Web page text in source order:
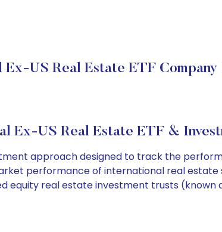
Ex-US Real Estate ETF Company
Ex-US Real Estate ETF &
approach designed to track the
performance of international real
equity real estate investment trusts (known